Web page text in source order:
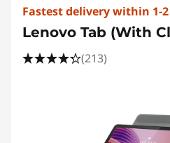
Fastest delivery within 1-
Lenovo Tab (With
(213)